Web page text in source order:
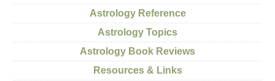
Astrology Reference
Astrology Topics
Astrology Book Reviews
Resources & Links